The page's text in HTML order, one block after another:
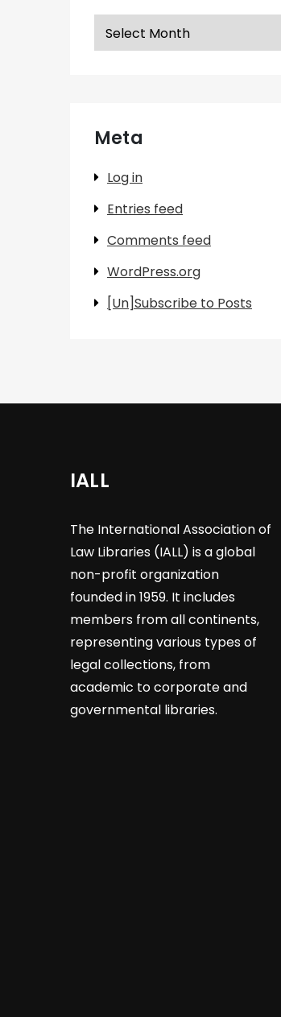
Archives
Meta
Log in
Entries feed
Comments feed
WordPress.org
[Un]Subscribe to Posts
IALL
The International Association of
Law Libraries (IALL) is a global
non-profit organization
founded in 1959. It includes
members from all continents,
representing various types of
legal collections, from
academic to corporate and
governmental libraries.